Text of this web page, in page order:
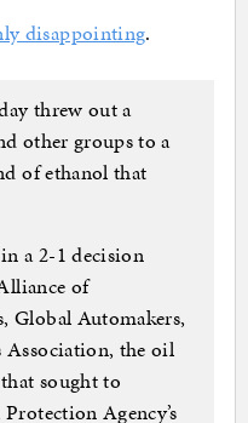
disappointing.
threw out a
other groups to a
of ethanol that
a 2-1 decision
of
Global Automakers,
Association, the oil
sought to
Agency’s